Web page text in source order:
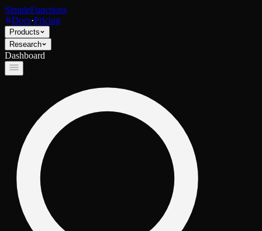
SimpleFunctions
Docs·Pricing
Products
Research
Dashboard